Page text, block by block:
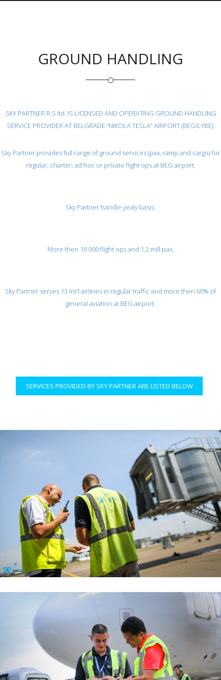
GROUND HANDLING
SKY PARTNER R.S ltd. IS LICENSED AND OPERATING GROUND HANDLING
SERVICE PROVIDER AT BELGRADE “NIKOLA TESLA” AIRPORT (BEG/LYBE).
Sky Partner provides full range of ground services (pax, ramp and cargo) for
regular, charter, ad hoc or private flight ops at BEG airport.
Sky Partner handle yealy basis:
More then 10 000 flight ops and 1,2 mill pax,
Sky Partner serves 13 Int'l airlines in regular traffic and more then 60% of
general aviation at BEG airport.
SERVICES PROVIDED BY SKY PARTNER ARE LISTED BELOW
Managemant Functions